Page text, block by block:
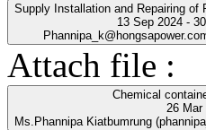
Supply Installation and Repairing of
13 Sep 2024 -
Attach file :
Chemical
26 Mar
Ms.Phannipa Kiatbumrung